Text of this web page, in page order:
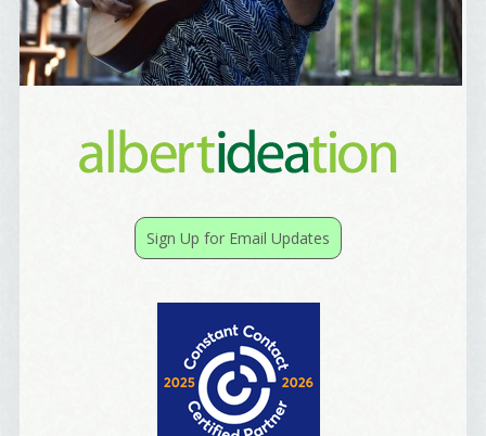
Sign Up for Email Updates